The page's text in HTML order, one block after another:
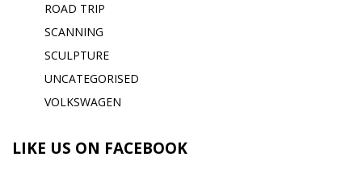
ROAD TRIP
SCANNING
SCULPTURE
UNCATEGORISED
VOLKSWAGEN
LIKE US ON FACEBOOK